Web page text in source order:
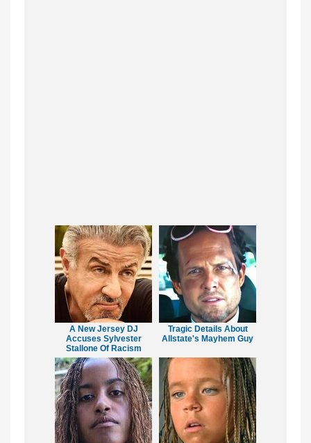
A New Jersey DJ
Accuses Sylvester
Stallone Of Racism
Tragic Details About
Allstate's Mayhem Guy